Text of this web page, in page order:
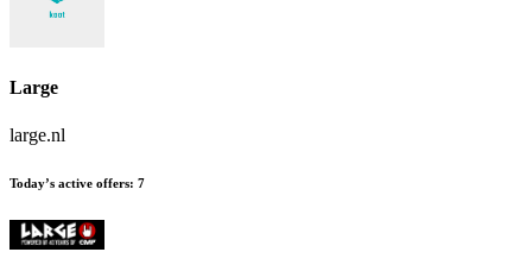
Large
large.nl
Today’s active offers: 7